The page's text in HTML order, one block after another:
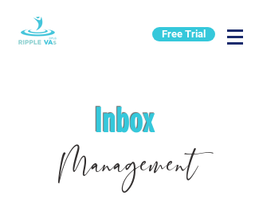
Free Trial
Management
Inbox